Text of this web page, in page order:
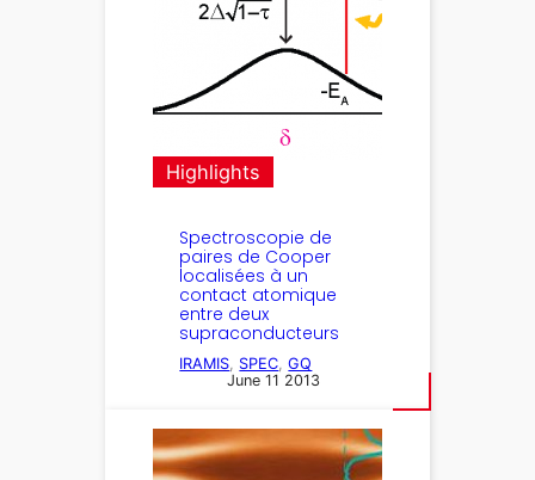
Highlights
Spectroscopie de
paires de Cooper
localisées à un
contact atomique
entre deux
supraconducteurs
IRAMIS SPEC , GQ
June 11 2013